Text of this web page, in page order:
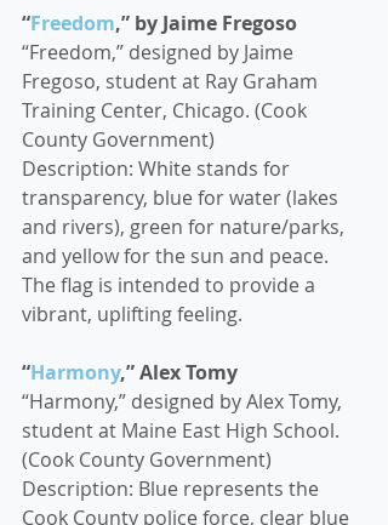
“Freedom,” by Jaime Fregoso
“Freedom,” designed by Jaime
Fregoso, student at Ray Graham
Training Center, Chicago. (Cook
County Government)
Description: White stands for
transparency, blue for water (lakes
and rivers), green for nature/parks,
and yellow for the sun and peace.
The flag is intended to provide a
vibrant, uplifting feeling.
“Harmony,” Alex Tomy
“Harmony,” designed by Alex Tomy,
student at Maine East High School.
(Cook County Government)
Description: Blue represents the
Cook County police force, clear blue